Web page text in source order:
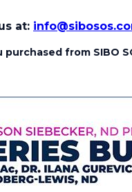
at:
from SIBO